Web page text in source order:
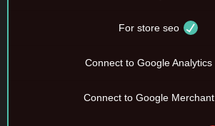
For store seo
Connect to Google Analytics
Connect to Google Merchant